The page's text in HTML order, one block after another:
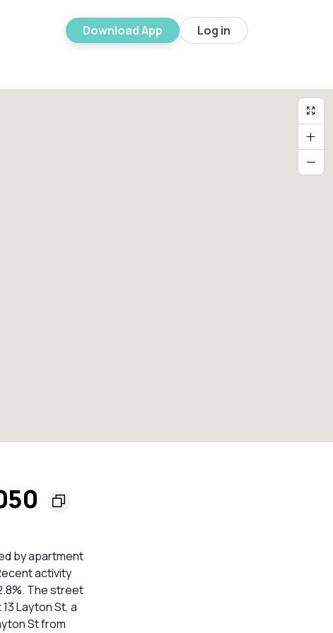
Download App Log in
by apartment
activity
The street
Layton St, a
St from